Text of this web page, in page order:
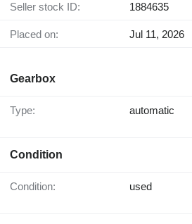
Seller stock ID: 1884635
Placed on: Jul 11, 2026
Gearbox
Type: automatic
Condition
Condition: used